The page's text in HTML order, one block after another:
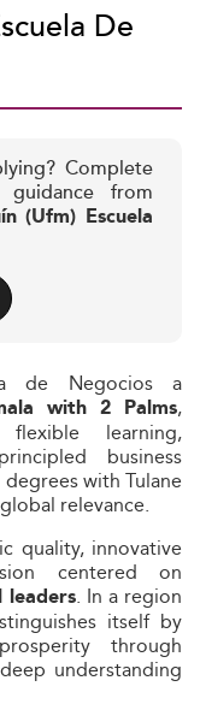
De
Complete
from
(Ufm) Escuela
de Negocios a
with 2 Palms,
learning,
business
with Tulane
relevance.
quality, innovative
centered on
leaders. In a region
itself by
through
understanding